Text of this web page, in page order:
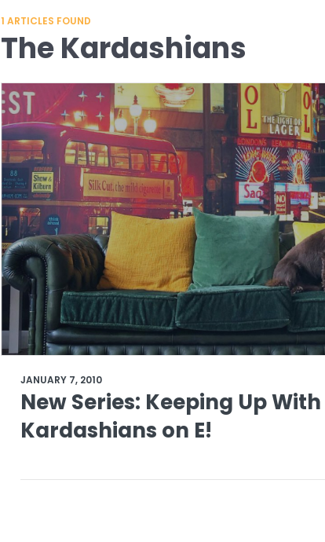
1 ARTICLES FOUND
The Kardashians
JANUARY 7, 2010
New Series: Keeping Up
Kardashians on E!